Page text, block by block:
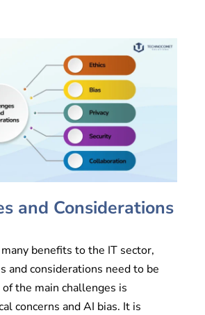
and Considerations
benefits to the IT sector,
and considerations need to be
the main challenges is
concerns and AI bias. It is